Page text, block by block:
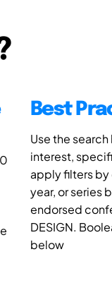
Best
Use the
interest,
apply filters
year, or series
endorsed
DESIGN.
below